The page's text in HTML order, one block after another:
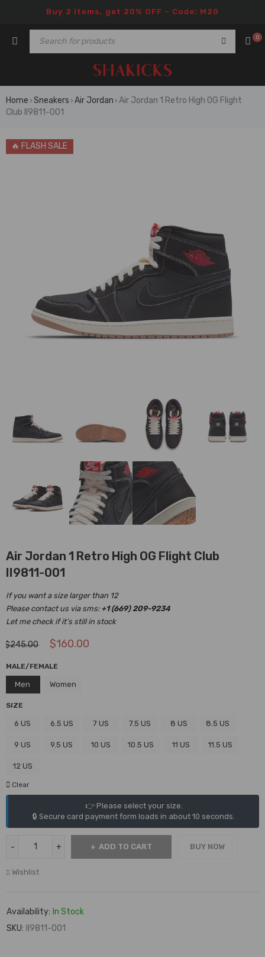
Buy 2 items, get 20% OFF – Code: M20
0
Home › Sneakers › Air Jordan › Air Jordan 1 Retro High OG Flight
Club II9811-001
🔥 FLASH SALE
Air Jordan 1 Retro High OG Flight Club
II9811-001
If you want a size larger than 12
Please contact us via sms: +1 (669) 209-9234
Let me check if it’s still in stock
$245.00 $160.00
MALE/FEMALE
Men Women
SIZE
6 US 6.5 US 7 US 7.5 US 8 US 8.5 US
9 US 9.5 US 10 US 10.5 US 11 US 11.5 US
12 US
Clear
👉 Please select your size.
🔒 Secure card payment form loads in about 10 seconds.
ADD TO CART BUY NOW
Wishlist
Availability: In Stock
SKU:
II9811-001